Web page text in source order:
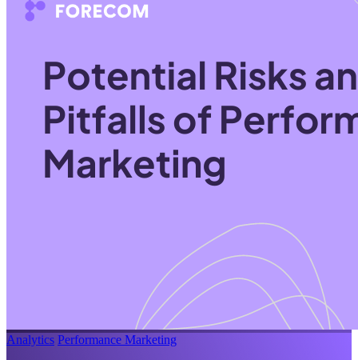
Analytics Performance Marketing